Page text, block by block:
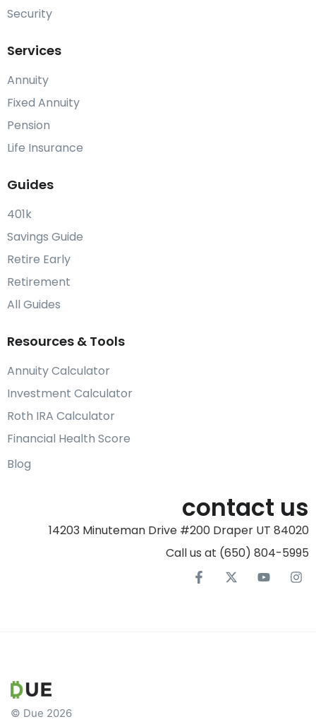
Security
Services
Annuity
Fixed Annuity
Pension
Life Insurance
Guides
401k
Savings Guide
Retire Early
Retirement
All Guides
Resources & Tools
Annuity Calculator
Investment Calculator
Roth IRA Calculator
Financial Health Score
Blog
contact us
14203 Minuteman Drive #200 Draper UT 84020
Call us at (650) 804-5995‬
© Due 2026